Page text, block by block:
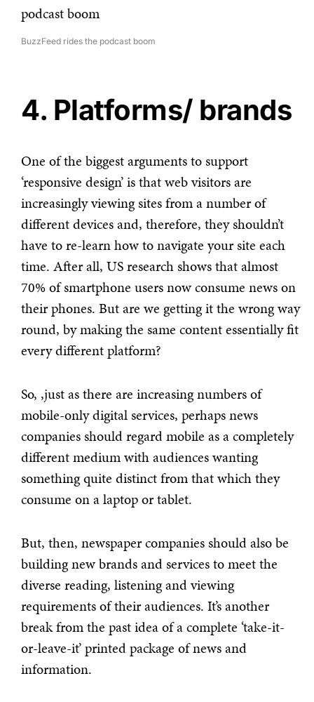
BuzzFeed rides the podcast boom
4. Platforms/ brands
One of the biggest arguments to support
‘responsive design’ is that web visitors are
increasingly viewing sites from a number of
different devices and, therefore, they shouldn’t
have to re-learn how to navigate your site each
time. After all, US research shows that almost
70% of smartphone users now consume news on
their phones. But are we getting it the wrong way
round, by making the same content essentially fit
every different platform?
So, ,just as there are increasing numbers of
mobile-only digital services, perhaps news
companies should regard mobile as a completely
different medium with audiences wanting
something quite distinct from that which they
consume on a laptop or tablet.
But, then, newspaper companies should also be
building new brands and services to meet the
diverse reading, listening and viewing
requirements of their audiences. It’s another
break from the past idea of a complete ‘take-it-
or-leave-it’ printed package of news and
information.